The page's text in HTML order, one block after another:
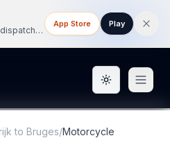
Install the app for faster dispatch tracking on mobile.
App Store Play
Toggle
to Bruges/Motorcycle